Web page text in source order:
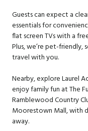
Guests can expect a
essentials for
flat screen TVs with a
Plus, we’re pet-friendly,
travel with you.
Nearby, explore Laurel
enjoy family fun at The
Ramblewood Country
Moorestown Mall, with
away.